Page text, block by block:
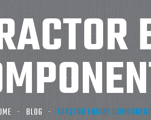
BLOG TRACTOR ENGINE